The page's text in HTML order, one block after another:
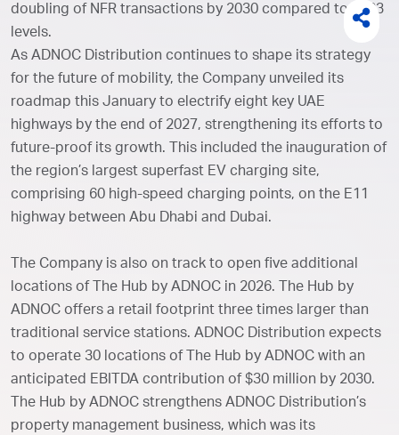
doubling of NFR transactions by 2030 compared to 2023
levels.
As ADNOC Distribution continues to shape its strategy
for the future of mobility, the Company unveiled its
roadmap this January to electrify eight key UAE
highways by the end of 2027, strengthening its efforts to
future-proof its growth. This included the inauguration of
the region’s largest superfast EV charging site,
comprising 60 high-speed charging points, on the E11
highway between Abu Dhabi and Dubai.
The Company is also on track to open five additional
locations of The Hub by ADNOC in 2026. The Hub by
ADNOC offers a retail footprint three times larger than
traditional service stations. ADNOC Distribution expects
to operate 30 locations of The Hub by ADNOC with an
anticipated EBITDA contribution of $30 million by 2030.
The Hub by ADNOC strengthens ADNOC Distribution’s
property management business, which was its